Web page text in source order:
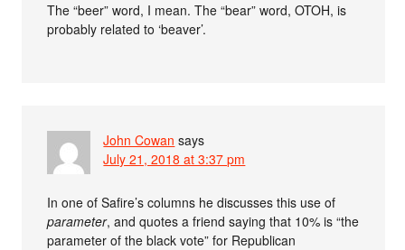
The “beer” word, I mean. The “bear” word, OTOH, is
probably related to ‘beaver’.
John Cowan says
July 21, 2018 at 3:37 pm
In one of Safire’s columns he discusses this use of
parameter, and quotes a friend saying that 10% is “the
parameter of the black vote” for Republican